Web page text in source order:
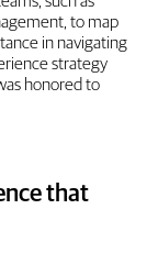
to map
in navigating
strategy
honored to
that